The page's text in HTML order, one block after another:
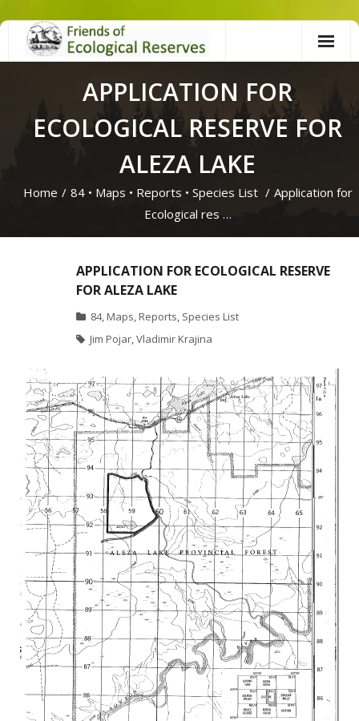
Skip
APPLICATION FOR
ECOLOGICAL RESERVE FOR
ALEZA LAKE
Home / 84• Maps • Reports • Species List / Application for
Ecological res …
APPLICATION FOR ECOLOGICAL RESERVE
FOR ALEZA LAKE
84, Maps, Reports, Species List
Jim Pojar,Vladimir Krajina